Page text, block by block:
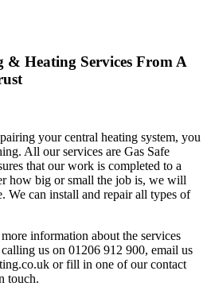
& Heating Services From A
your central heating system, you
All our services are Gas Safe
that our work is completed to a
how big or small the job is, we will
We can install and repair all types of
information about the services
us on 01206 912 900, email us
or fill in one of our contact
touch.